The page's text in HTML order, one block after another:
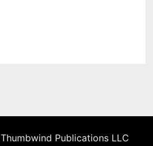
Thumbwind Publications LLC